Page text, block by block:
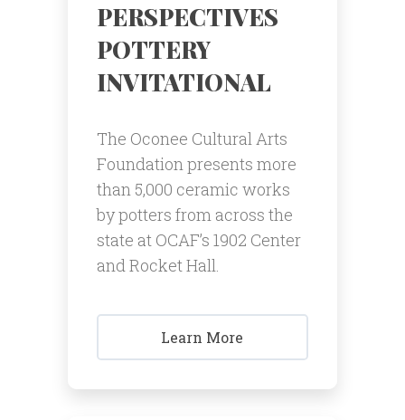
PERSPECTIVES
POTTERY
INVITATIONAL
The Oconee Cultural Arts
Foundation presents more
than 5,000 ceramic works
by potters from across the
state at OCAF’s 1902 Center
and Rocket Hall.
Learn More